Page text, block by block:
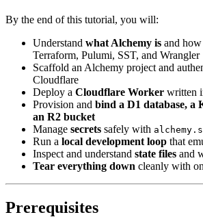
By the end of this tutorial, you will:
Understand what Alchemy is and
Terraform, Pulumi, SST, and Wrangler
Scaffold an Alchemy project and
Cloudflare
Deploy a Cloudflare Worker written
Provision and bind a D1 database, a
an R2 bucket
Manage secrets safely with
Run a local development loop that
Inspect and understand state files and
Tear everything down cleanly with
Prerequisites